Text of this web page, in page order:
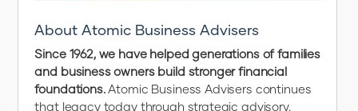
About Atomic Business Advisers
Since 1962, we have helped generations of families
and business owners build stronger financial
foundations.Atomic Business Advisers continues
that legacy today through strategic advisory,